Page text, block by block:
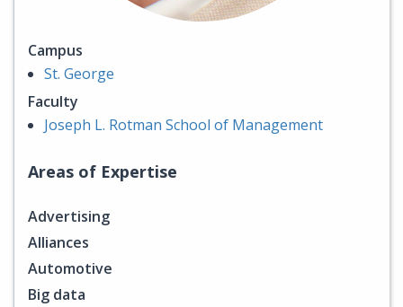
Campus
St. George
Faculty
Joseph L. Rotman School of Management
Areas of Expertise
Advertising
Alliances
Automotive
Big data